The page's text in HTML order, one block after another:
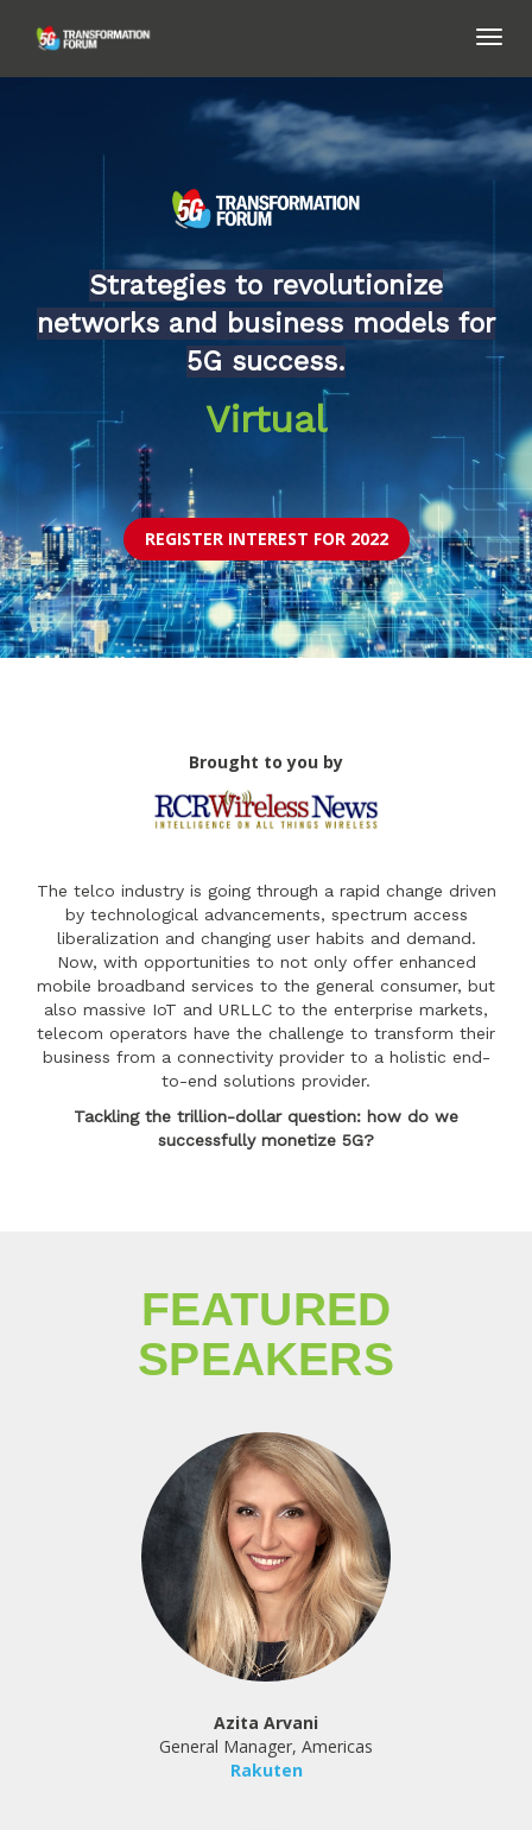
Strategies to revolutionize
networks and business models for
5G success.
Virtual
REGISTER INTEREST FOR 2022
Brought to you by
The telco industry is going through a rapid change driven
by technological advancements, spectrum access
liberalization and changing user habits and demand.
Now, with opportunities to not only offer enhanced
mobile broadband services to the general consumer, but
also massive IoT and URLLC to the enterprise markets,
telecom operators have the challenge to transform their
business from a connectivity provider to a holistic end-
to-end solutions provider.
Tackling the trillion-dollar question: how do we
successfully monetize 5G?
FEATURED
SPEAKERS
Azita Arvani
General Manager, Americas
Rakuten